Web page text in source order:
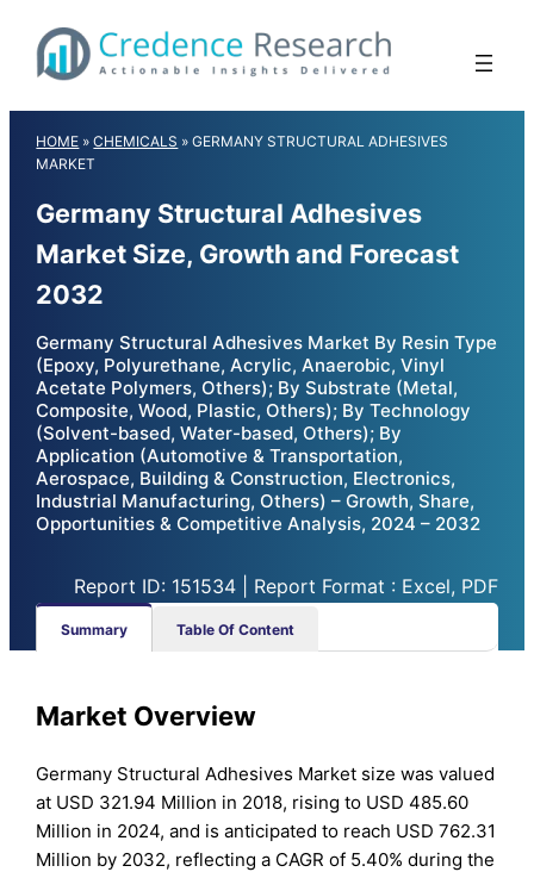
content
HOME »CHEMICALS »GERMANY STRUCTURAL ADHESIVES
MARKET
Germany Structural Adhesives
Market Size, Growth and Forecast
2032
Germany Structural Adhesives Market By Resin Type
(Epoxy, Polyurethane, Acrylic, Anaerobic, Vinyl
Acetate Polymers, Others); By Substrate (Metal,
Composite, Wood, Plastic, Others); By Technology
(Solvent-based, Water-based, Others); By
Application (Automotive & Transportation,
Aerospace, Building & Construction, Electronics,
Industrial Manufacturing, Others) – Growth, Share,
Opportunities & Competitive Analysis, 2024 – 2032
Report ID: 151534 | Report Format : Excel, PDF
Summary Table Of Content
Market Overview
Germany Structural Adhesives Market size was valued
at USD 321.94 Million in 2018, rising to USD 485.60
Million in 2024, and is anticipated to reach USD 762.31
Million by 2032, reflecting a CAGR of 5.40% during the